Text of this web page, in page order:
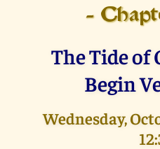
-
The Tide of
Begin
Wednesday,